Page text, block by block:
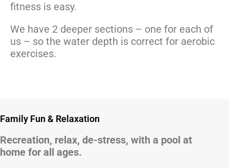
fitness is easy.
We have 2 deeper sections – one for each of
us – so the water depth is correct for aerobic
exercises.
Family Fun & Relaxation
Recreation, relax, de-stress, with a pool at
home for all ages.